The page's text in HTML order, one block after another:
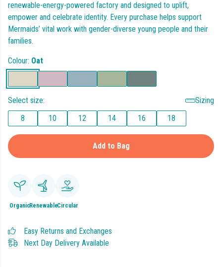
renewable-energy-powered factory and designed to uplift,
empower and celebrate identity. Every purchase helps support
Mermaids’ vital work with gender-diverse young people and their
families.
Colour: Oat
Select size:
Sizing
8
10 12 14 16 18
Add to Bag
OrganicRenewableCircular
Easy Returns and Exchanges
Next Day Delivery Available